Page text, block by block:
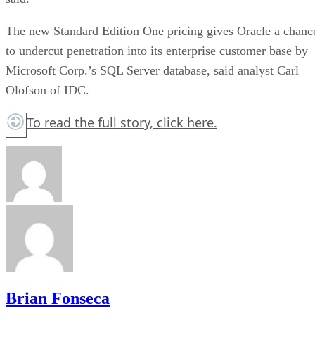
The new Standard Edition One pricing gives Oracle a
to undercut penetration into its enterprise customer base by
Microsoft Corp.’s SQL Server database, said analyst Carl
Olofson of IDC.
To read the full story, click here.
Brian Fonseca